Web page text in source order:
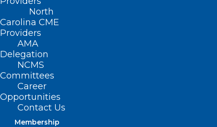
North
Carolina CME
Providers
AMA
Delegation
NCMS
Committees
Career
Opportunities
Contact Us
Membership
Women’s Cancer Research & Prevention
Task Force